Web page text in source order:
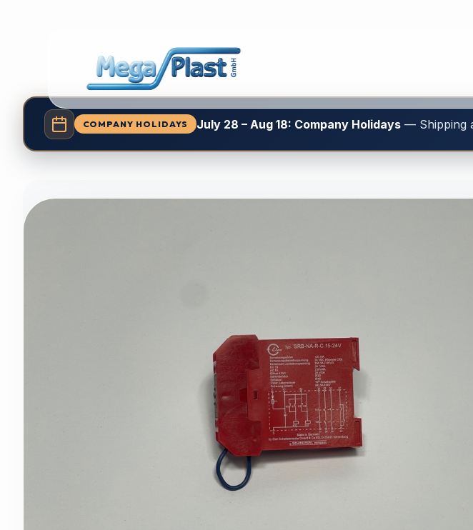
COMPANY HOLIDAYS July 28 – Aug 18: Company Holidays— Shipping